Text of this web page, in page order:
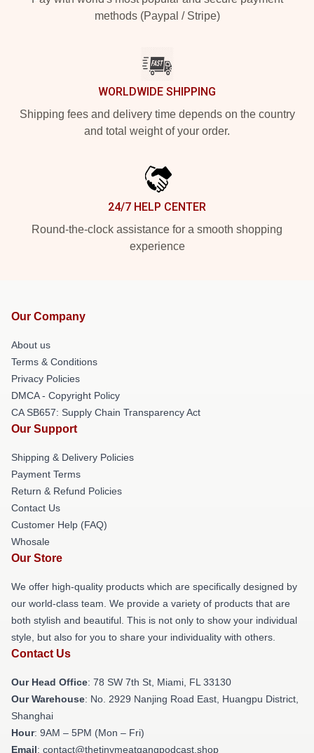
methods (Paypal / Stripe)
WORLDWIDE SHIPPING
Shipping fees and delivery time depends on the country
and total weight of your order.
24/7 HELP CENTER
Round-the-clock assistance for a smooth shopping
experience
Our Company
About us
Terms & Conditions
Privacy Policies
DMCA - Copyright Policy
CA SB657: Supply Chain Transparency Act
Our Support
Shipping & Delivery Policies
Payment Terms
Return & Refund Policies
Contact Us
Customer Help (FAQ)
Whosale
Our Store
We offer high-quality products which are specifically designed by
our world-class team. We provide a variety of products that are
both stylish and beautiful. This is not only to show your individual
style, but also for you to share your individuality with others.
Contact Us
Our Head Office: 78 SW 7th St, Miami, FL 33130
Our Warehouse: No. 2929 Nanjing Road East, Huangpu District,
Shanghai
Hour: 9AM – 5PM (Mon – Fri)
Email: contact@thetinymeatgangpodcast.shop